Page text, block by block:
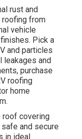
rust and
roofing from
vehicle
Pick a
and particles
leakages and
purchase
roofing
home
roof covering
and secure
in ideal